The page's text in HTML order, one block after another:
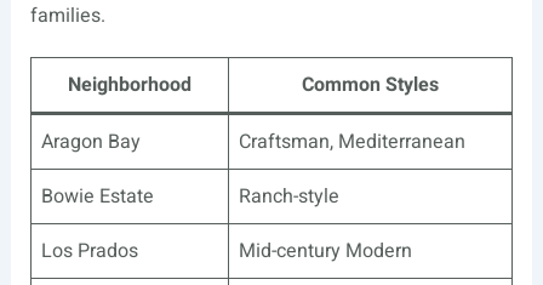
families.
Neighborhood
Common Styles
Aragon Bay
Craftsman, Mediterranean
Bowie Estate
Ranch-style
Los Prados
Mid-century Modern